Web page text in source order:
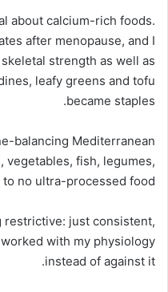
about calcium-rich foods.
after menopause, and I
strength as well as
leafy greens and tofu
became staples.
balancing Mediterranean
fish, legumes,
no ultra-processed food.
restrictive: just consistent,
with my physiology
instead of against it.